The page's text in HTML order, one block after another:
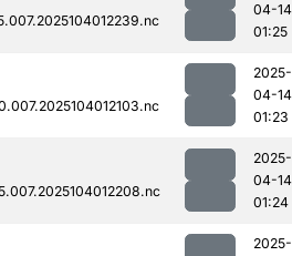
04-14
01:25
2025-
04-14
01:23
2025-
04-14
01:24
2025-